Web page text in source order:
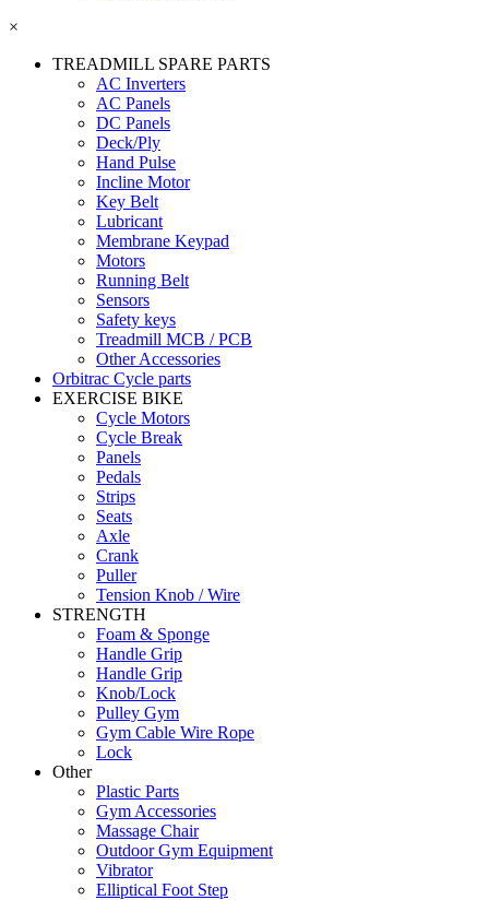
×
TREADMILL SPARE PARTS
AC Inverters
AC Panels
DC Panels
Deck/Ply
Hand Pulse
Incline Motor
Key Belt
Lubricant
Membrane Keypad
Motors
Running Belt
Sensors
Safety keys
Treadmill MCB / PCB
Other Accessories
Orbitrac Cycle parts
EXERCISE BIKE
Cycle Motors
Cycle Break
Panels
Pedals
Strips
Seats
Axle
Crank
Puller
Tension Knob / Wire
STRENGTH
Foam & Sponge
Handle Grip
Handle Grip
Knob/Lock
Pulley Gym
Gym Cable Wire Rope
Lock
Other
Plastic Parts
Gym Accessories
Massage Chair
Outdoor Gym Equipment
Vibrator
Elliptical Foot Step